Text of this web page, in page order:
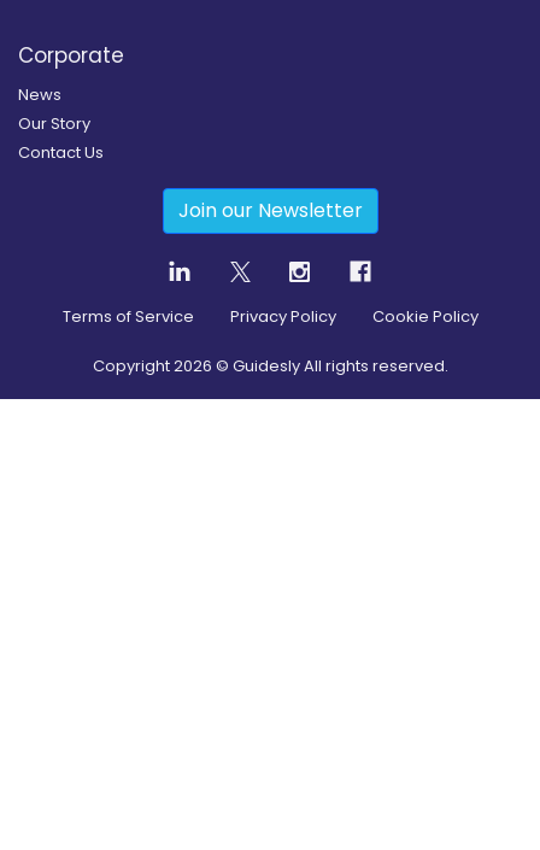
Corporate
News
Our Story
Contact Us
Join our Newsletter
Terms of Service Privacy Policy Cookie Policy
Copyright2026 © Guidesly All rights reserved.